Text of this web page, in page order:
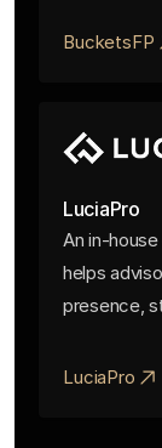
BucketsFP
LuciaPro
An in-
helps
presence,
LuciaPro